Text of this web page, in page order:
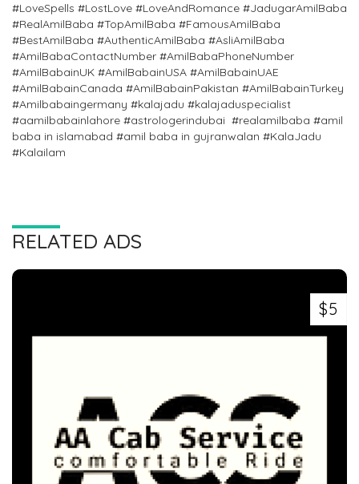
#LoveSpells #LostLove #LoveAndRomance #JadugarAmilBaba
#RealAmilBaba #TopAmilBaba #FamousAmilBaba
#BestAmilBaba #AuthenticAmilBaba #AsliAmilBaba
#AmilBabaContactNumber #AmilBabaPhoneNumber
#AmilBabainUK #AmilBabainUSA #AmilBabainUAE
#AmilBabainCanada #AmilBabainPakistan #AmilBabainTurkey
#Amilbabaingermany #kalajadu #kalajaduspecialist
#aamilbabainlahore #astrologerindubai #realamilbaba #amil
baba in islamabad #amil baba in gujranwalan #KalaJadu
#Kalailam
RELATED ADS
$5